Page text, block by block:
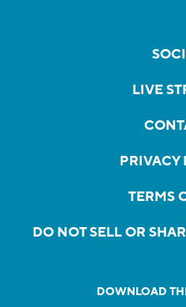
LIVE
PRIVACY
TERMS
DO NOT SELL OR
DOWNLOAD